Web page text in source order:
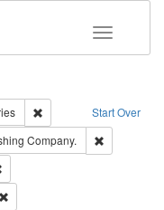
Toggle
Start Over
Remove constraint
Company.